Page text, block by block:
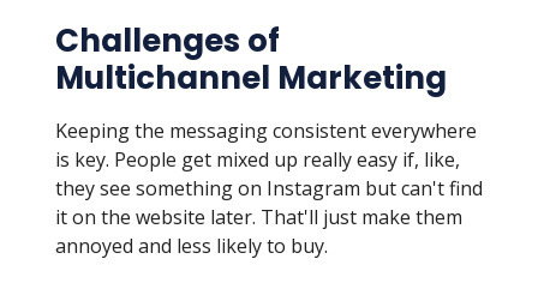
Challenges of
Multichannel Marketing
Keeping the messaging consistent everywhere
is key. People get mixed up really easy if, like,
they see something on Instagram but can't find
it on the website later. That'll just make them
annoyed and less likely to buy.